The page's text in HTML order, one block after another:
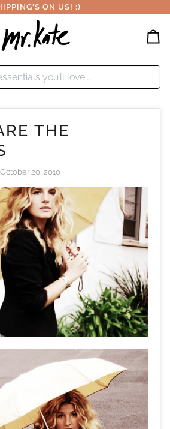
ON US! :)
THE
October 20, 2010